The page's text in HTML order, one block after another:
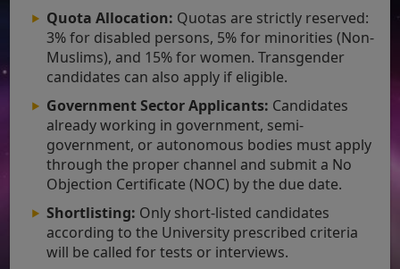
Quota Allocation: Quotas are strictly reserved:
3% for disabled persons, 5% for minorities (Non-
Muslims), and 15% for women. Transgender
candidates can also apply if eligible.
Government Sector Applicants: Candidates
already working in government, semi-
government, or autonomous bodies must apply
through the proper channel and submit a No
Objection Certificate (NOC) by the due date.
Shortlisting: Only short-listed candidates
according to the University prescribed criteria
will be called for tests or interviews.